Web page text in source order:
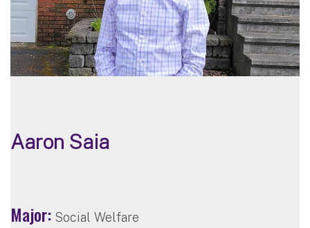
Aaron Saia
Major: Social Welfare